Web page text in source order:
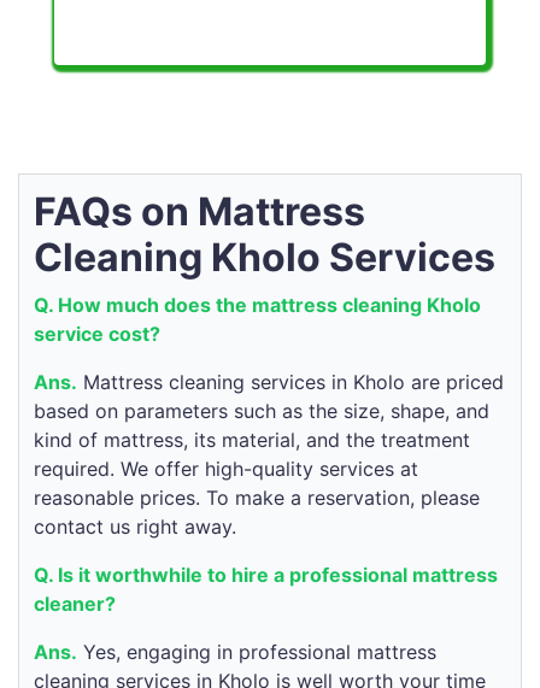
FAQs on Mattress
Cleaning Kholo Services
Q. How much does the mattress cleaning Kholo
service cost?
Ans. Mattress cleaning services in Kholo are priced
based on parameters such as the size, shape, and
kind of mattress, its material, and the treatment
required. We offer high-quality services at
reasonable prices. To make a reservation, please
contact us right away.
Q. Is it worthwhile to hire a professional mattress
cleaner?
Ans. Yes, engaging in professional mattress
cleaning services in Kholo is well worth your time